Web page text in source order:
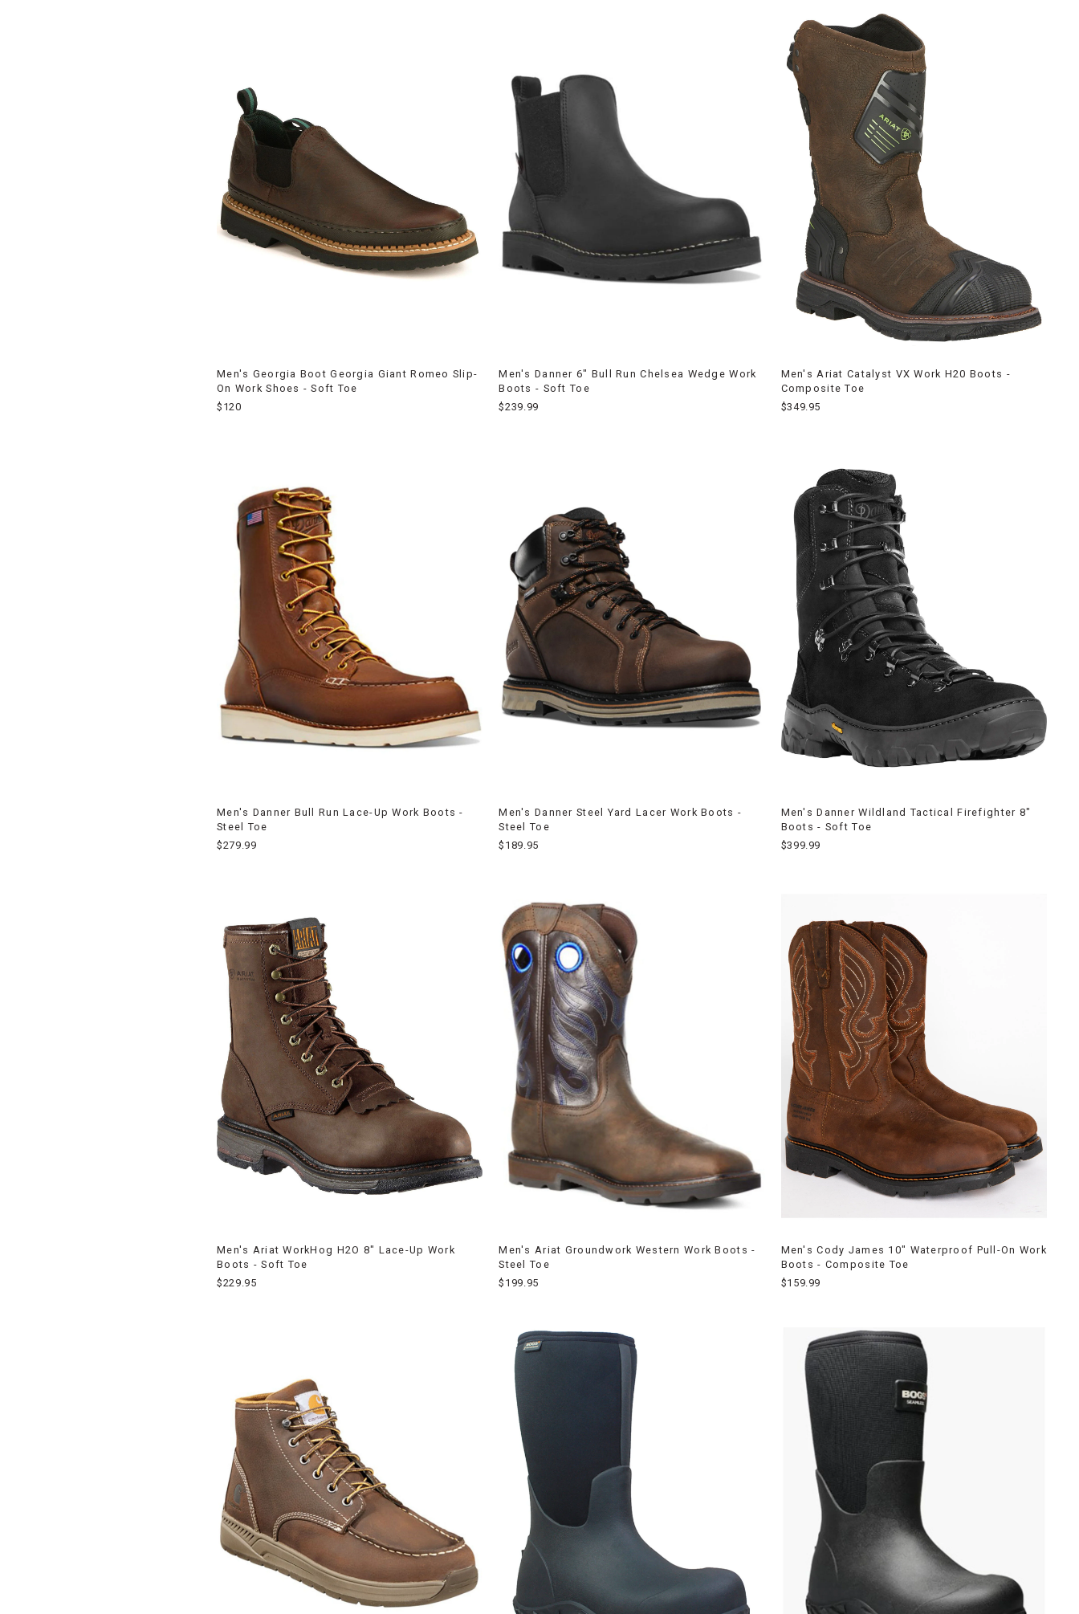
Men's Georgia Boot Georgia Giant Romeo Slip-
On Work Shoes - Soft Toe
$120
Men's Danner 6" Bull Run Chelsea Wedge Work
Boots - Soft Toe
$239.99
Men's Ariat Catalyst VX Work H20 Boots -
Composite Toe
$349.95
Men's Danner Bull Run Lace-Up Work Boots -
Steel Toe
$279.99
Men's Danner Steel Yard Lacer Work Boots -
Steel Toe
$189.95
Men's Danner Wildland Tactical Firefighter 8"
Boots - Soft Toe
$399.99
Men's Ariat WorkHog H2O 8" Lace-Up Work
Boots - Soft Toe
$229.95
Men's Ariat Groundwork Western Work Boots -
Steel Toe
$199.95
Men's Cody James 10" Waterproof Pull-On Work
Boots - Composite Toe
$159.99